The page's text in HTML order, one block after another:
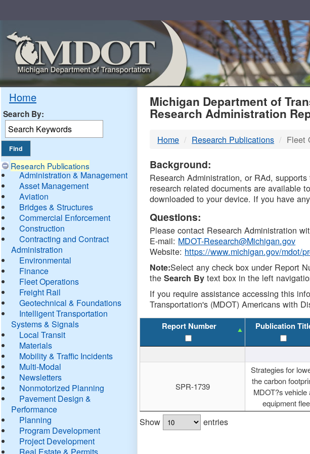
Home
Search By:
Research Publications
Administration & Management
Asset Management
Aviation
Bridges & Structures
Commercial Enforcement
Construction
Contracting and Contract
Administration
Environmental
Finance
Fleet Operations
Freight Rail
Geotechnical & Foundations
Intelligent Transportation
Systems & Signals
Local Transit
Materials
Mobility & Traffic Incidents
Multi-Modal
Newsletters
Nonmotorized Planning
Pavement Design &
Performance
Planning
Program Development
Project Development
Real Estate & Permits
MDOT
DTMB
Michigan Department of
Research Administration
Home Research Publications Fleet
Background:
Research Administration, or RAd,
research related documents are available
downloaded to your device. If you have
Questions:
Please contact Research Administration
E-mail: MDOT-Research@Michigan.gov
Website: https://www.michigan.gov/mdot/
Note:Select any check box under Report
theSearch By text box in the left
If you require assistance accessing this
Transportation's (MDOT) Americans with
Report Number Publication
SPR-1739
Strategies for
the carbon
MDOT?s vehicle
equipment
Show entries